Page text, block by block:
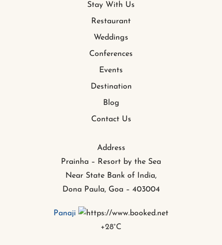
Stay With Us
Restaurant
Weddings
Conferences
Events
Destination
Blog
Contact Us
Address
Prainha – Resort by the Sea
Near State Bank of India,
Dona Paula, Goa – 403004
Panaji
+28°C